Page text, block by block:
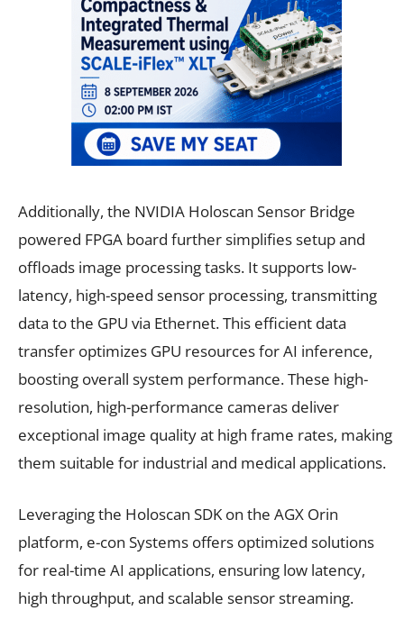
Additionally, the NVIDIA Holoscan Sensor Bridge
powered FPGA board further simplifies setup and
offloads image processing tasks. It supports low-
latency, high-speed sensor processing, transmitting
data to the GPU via Ethernet. This efficient data
transfer optimizes GPU resources for AI inference,
boosting overall system performance. These high-
resolution, high-performance cameras deliver
exceptional image quality at high frame rates, making
them suitable for industrial and medical applications.
Leveraging the Holoscan SDK on the AGX Orin
platform, e-con Systems offers optimized solutions
for real-time AI applications, ensuring low latency,
high throughput, and scalable sensor streaming.